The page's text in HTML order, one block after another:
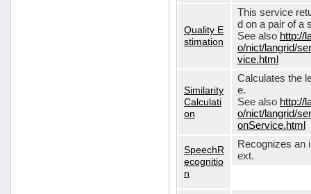
Quality E
stimation
This service
d on a pair of a
See also http://
o/nict/langrid/
vice.html
Similarity
Calculati
on
Calculates the
e.
See also http://
o/nict/langrid/
onService.html
SpeechR
ecognitio
n
Recognizes an
ext.